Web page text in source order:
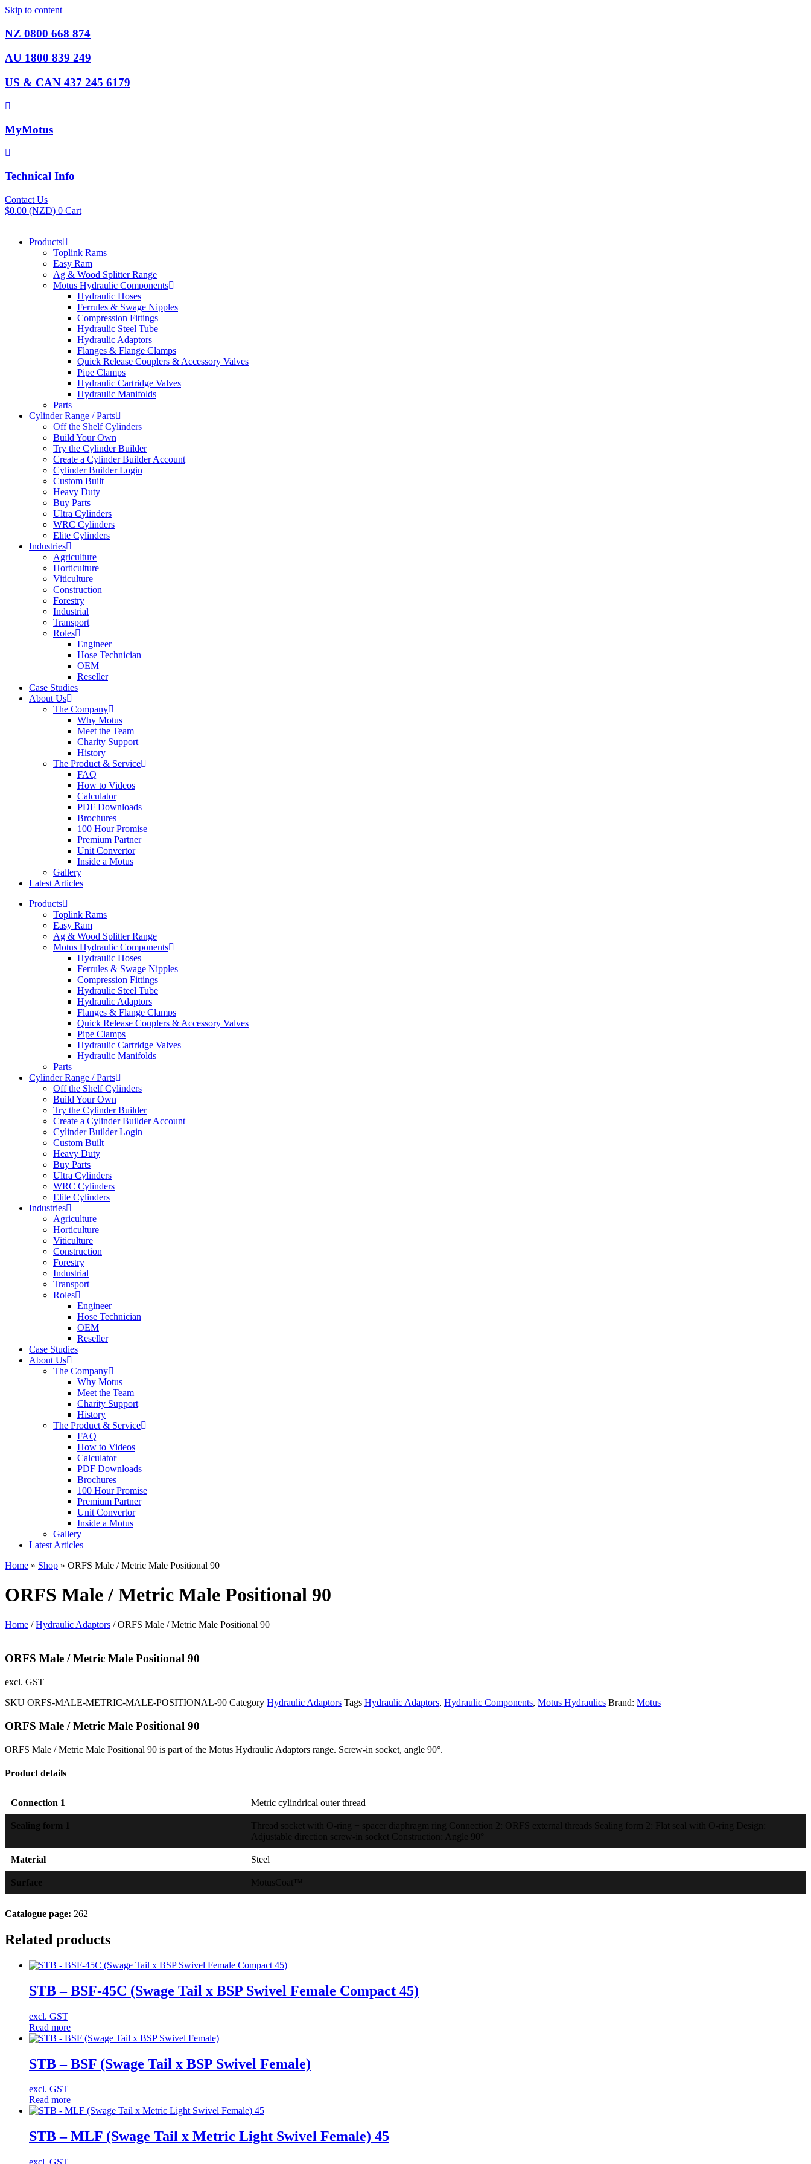
Skip to content
NZ 0800 668 874
AU 1800 839 249
US & CAN 437 245 6179
MyMotus
Technical Info
Contact Us
$0.00 (NZD) 0 Cart
Products
Toplink Rams
Easy Ram
Ag & Wood Splitter Range
Motus Hydraulic Components
Hydraulic Hoses
Ferrules & Swage Nipples
Compression Fittings
Hydraulic Steel Tube
Hydraulic Adaptors
Flanges & Flange Clamps
Quick Release Couplers & Accessory Valves
Pipe Clamps
Hydraulic Cartridge Valves
Hydraulic Manifolds
Parts
Cylinder Range / Parts
Off the Shelf Cylinders
Build Your Own
Try the Cylinder Builder
Create a Cylinder Builder Account
Cylinder Builder Login
Custom Built
Heavy Duty
Buy Parts
Ultra Cylinders
WRC Cylinders
Elite Cylinders
Industries
Agriculture
Horticulture
Viticulture
Construction
Forestry
Industrial
Transport
Roles
Engineer
Hose Technician
OEM
Reseller
Case Studies
About Us
The Company
Why Motus
Meet the Team
Charity Support
History
The Product & Service
FAQ
How to Videos
Calculator
PDF Downloads
Brochures
100 Hour Promise
Premium Partner
Unit Convertor
Inside a Motus
Gallery
Latest Articles
Products
Toplink Rams
Easy Ram
Ag & Wood Splitter Range
Motus Hydraulic Components
Hydraulic Hoses
Ferrules & Swage Nipples
Compression Fittings
Hydraulic Steel Tube
Hydraulic Adaptors
Flanges & Flange Clamps
Quick Release Couplers & Accessory Valves
Pipe Clamps
Hydraulic Cartridge Valves
Hydraulic Manifolds
Parts
Cylinder Range / Parts
Off the Shelf Cylinders
Build Your Own
Try the Cylinder Builder
Create a Cylinder Builder Account
Cylinder Builder Login
Custom Built
Heavy Duty
Buy Parts
Ultra Cylinders
WRC Cylinders
Elite Cylinders
Industries
Agriculture
Horticulture
Viticulture
Construction
Forestry
Industrial
Transport
Roles
Engineer
Hose Technician
OEM
Reseller
Case Studies
About Us
The Company
Why Motus
Meet the Team
Charity Support
History
The Product & Service
FAQ
How to Videos
Calculator
PDF Downloads
Brochures
100 Hour Promise
Premium Partner
Unit Convertor
Inside a Motus
Gallery
Latest Articles
Home » Shop » ORFS Male / Metric Male Positional 90
ORFS Male / Metric Male Positional 90
Home /Hydraulic Adaptors / ORFS Male / Metric Male Positional 90
ORFS Male / Metric Male Positional 90
excl. GST
SKU ORFS-MALE-METRIC-MALE-POSITIONAL-90 Category Hydraulic Adaptors Tags Hydraulic Adaptors, Hydraulic Components, Motus Hydraulics Brand: Motus
ORFS Male / Metric Male Positional 90
ORFS Male / Metric Male Positional 90 is part of the Motus Hydraulic Adaptors range. Screw-in socket, angle 90°.
Product details
Connection 1 Metric cylindrical outer thread
Sealing form 1
Thread socket with O-ring + spacer diaphragm ring Connection 2: ORFS external threads Sealing form 2: Flat seal with O-ring Design:
Adjustable direction screw-in socket Construction: Angle 90°
Material Steel
Surface MotusCoat™
Catalogue page: 262
Related products
STB – BSF-45C (Swage Tail x BSP Swivel Female Compact 45)
excl. GST
Read more
STB – BSF (Swage Tail x BSP Swivel Female)
excl. GST
Read more
STB – MLF (Swage Tail x Metric Light Swivel Female) 45